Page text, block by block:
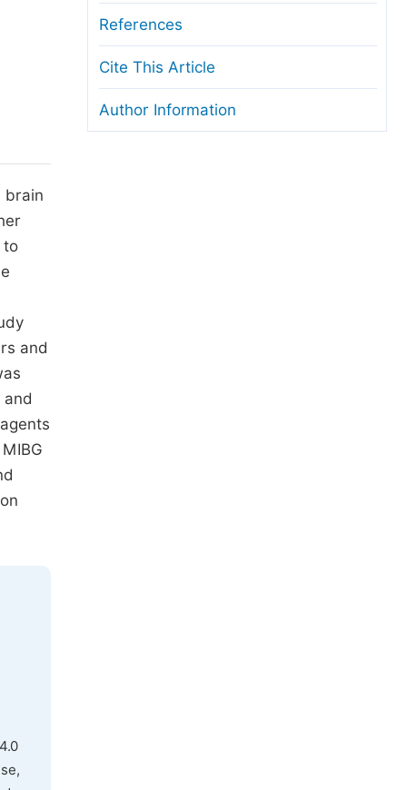
and License
Guidelines
brain
to
and
References
Cite This Article
Author Information